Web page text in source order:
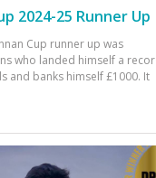
2024-25 Runner Up
Cup runner up was
who landed himself a
and banks himself £1000. It